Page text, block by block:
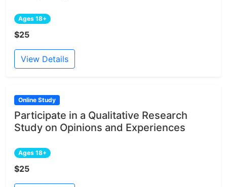
Ages 18+
$25
View Details
Online Study
Participate in a Qualitative Research
Study on Opinions and Experiences
Ages 18+
$25